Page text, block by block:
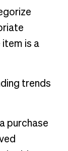
is a
trends
purchase